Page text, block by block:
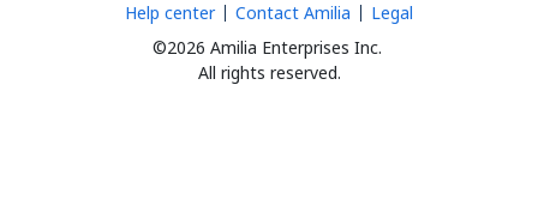
©2026 Amilia Enterprises Inc.
All rights reserved.
Help center Contact Amilia Legal